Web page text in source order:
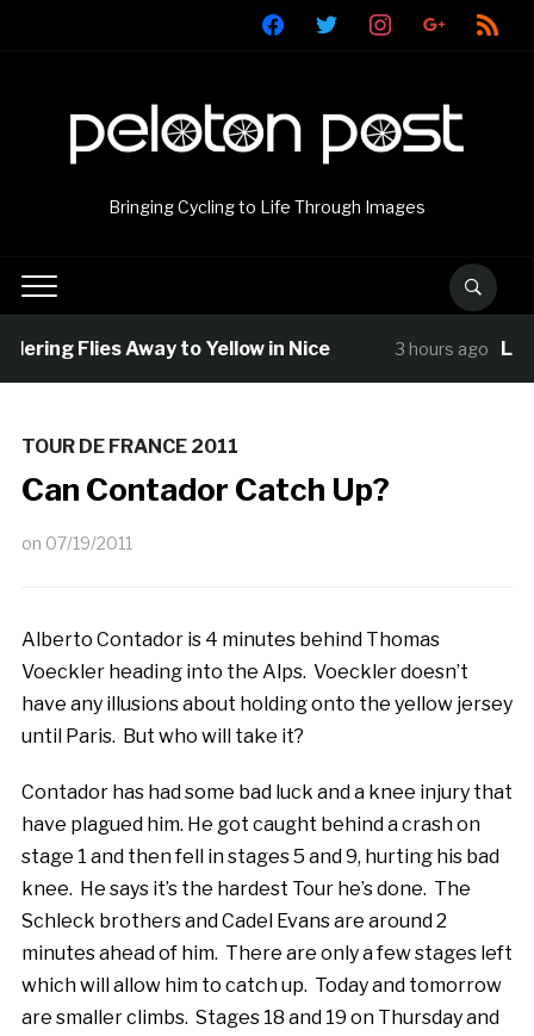
facebooktwitter instagramgoogle rss
Bringing Cycling to Life Through Images
Flies Away to Yellow in Nice 3 hours ago
TOUR DE FRANCE 2011
Can Contador Catch Up?
on 07/19/2011
Alberto Contador is 4 minutes behind Thomas
Voeckler heading into the Alps. Voeckler doesn’t
have any illusions about holding onto the yellow jersey
until Paris. But who will take it?
Contador has had some bad luck and a knee injury that
have plagued him. He got caught behind a crash on
stage 1 and then fell in stages 5 and 9, hurting his bad
knee. He says it’s the hardest Tour he’s done. The
Schleck brothers and Cadel Evans are around 2
minutes ahead of him. There are only a few stages left
which will allow him to catch up. Today and tomorrow
are smaller climbs. Stages 18 and 19 on Thursday and